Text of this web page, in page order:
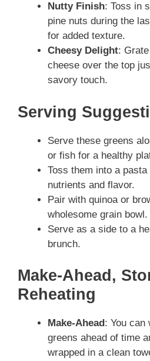
Nutty Finish: Toss in
pine nuts during the
for added texture.
Cheesy Delight:
cheese over the top
savory touch.
Serving
Serve these greens
or fish for a healthy
Toss them into a
nutrients and flavor.
Pair with quinoa or
wholesome grain bowl.
Serve as a side to a
brunch.
Make-Ahead,
Reheating
Make-Ahead : You can
greens ahead of time
wrapped in a clean